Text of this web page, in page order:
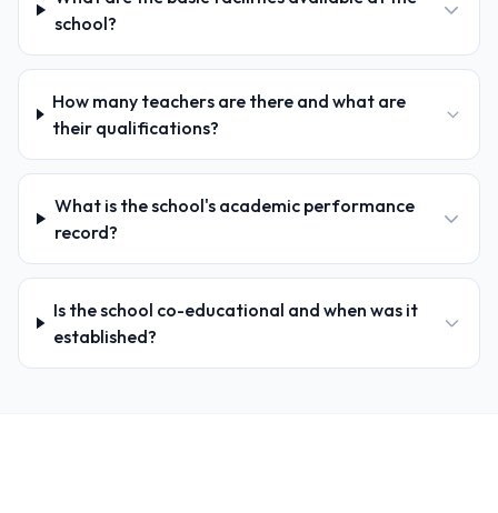
school?
How many teachers are there and what are
their qualifications?
What is the school's academic performance
record?
Is the school co-educational and when was it
established?